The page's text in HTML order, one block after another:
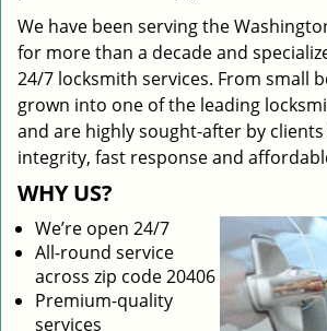
We have been serving the
for more than a decade and
24/7 locksmith services. From small
grown into one of the leading
and are highly sought-after by
integrity, fast response and
WHY US?
We’re open 24/7
All-round service
across zip code 20406
Premium-quality
services